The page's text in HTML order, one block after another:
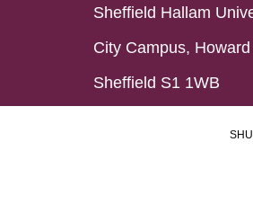
Sheffield Hallam
City Campus,
Sheffield S1 1WB